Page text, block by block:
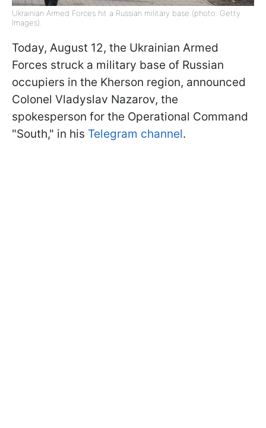
Ukrainian Armed Forces hit a Russian military base (photo: Getty
Images).
Today, August 12, the Ukrainian Armed
Forces struck a military base of Russian
occupiers in the Kherson region, announced
Colonel Vladyslav Nazarov, the
spokesperson for the Operational Command
"South," in his Telegram channel.